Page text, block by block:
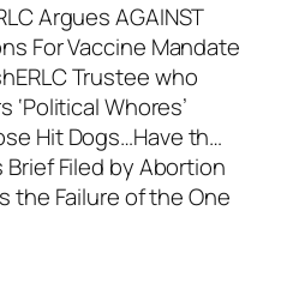
Argues AGAINST
For Vaccine Mandate
Trustee who
‘Political Whores’
Hit Dogs…Have th…
Filed by Abortion
the Failure of the One